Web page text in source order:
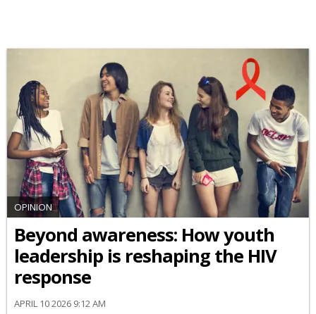
OPINION
Beyond awareness: How youth
leadership is reshaping the HIV
response
APRIL 10 2026 9:12 AM